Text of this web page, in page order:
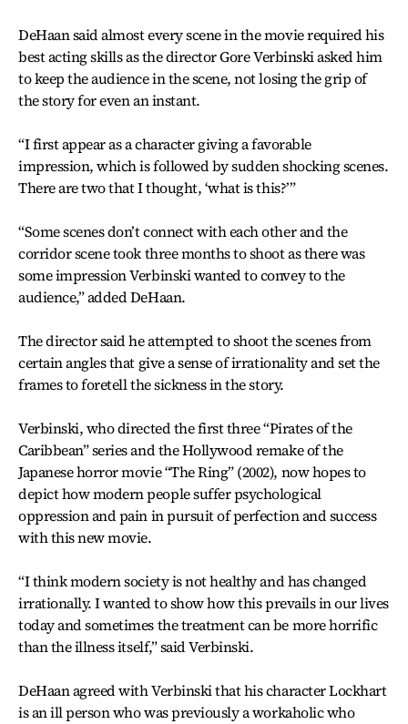
DeHaan said almost every scene in the movie required his
best acting skills as the director Gore Verbinski asked him
to keep the audience in the scene, not losing the grip of
the story for even an instant.
“I first appear as a character giving a favorable
impression, which is followed by sudden shocking scenes.
There are two that I thought, ‘what is this?’”
“Some scenes don’t connect with each other and the
corridor scene took three months to shoot as there was
some impression Verbinski wanted to convey to the
audience,” added DeHaan.
The director said he attempted to shoot the scenes from
certain angles that give a sense of irrationality and set the
frames to foretell the sickness in the story.
Verbinski, who directed the first three “Pirates of the
Caribbean” series and the Hollywood remake of the
Japanese horror movie “The Ring” (2002), now hopes to
depict how modern people suffer psychological
oppression and pain in pursuit of perfection and success
with this new movie.
“I think modern society is not healthy and has changed
irrationally. I wanted to show how this prevails in our lives
today and sometimes the treatment can be more horrific
than the illness itself,” said Verbinski.
DeHaan agreed with Verbinski that his character Lockhart
is an ill person who was previously a workaholic who